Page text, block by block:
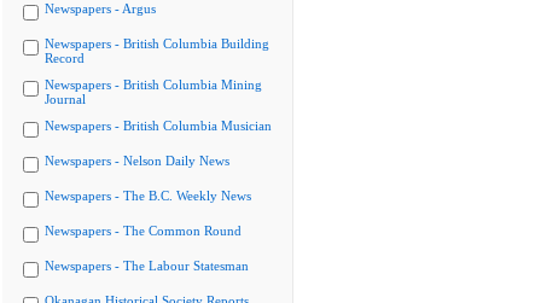
Newspapers - Argus
Newspapers - British Columbia Building
Record
Newspapers - British Columbia Mining
Journal
Newspapers - British Columbia Musician
Newspapers - Nelson Daily News
Newspapers - The B.C. Weekly News
Newspapers - The Common Round
Newspapers - The Labour Statesman